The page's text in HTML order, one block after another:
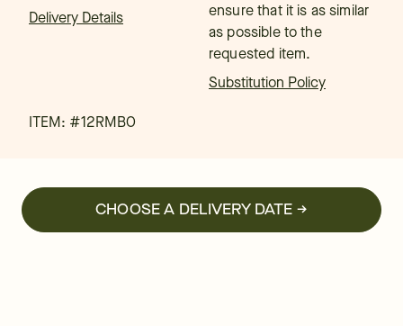
Delivery Details
ensure that it is as similar
as possible to the
requested item.
Substitution Policy
ITEM: #12RMBO
CHOOSE A DELIVERY DATE →